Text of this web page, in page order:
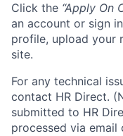
Click the “Apply On
an account or sign
profile, upload your
site.
For any technical
contact HR Direct.
submitted to HR
processed via email